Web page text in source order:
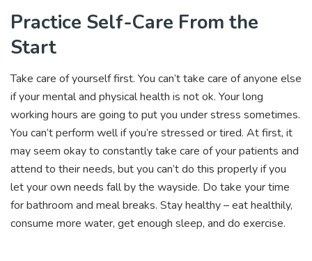
Practice Self-Care From the
Start
Take care of yourself first. You can’t take care of anyone else
if your mental and physical health is not ok. Your long
working hours are going to put you under stress sometimes.
You can’t perform well if you’re stressed or tired. At first, it
may seem okay to constantly take care of your patients and
attend to their needs, but you can’t do this properly if you
let your own needs fall by the wayside. Do take your time
for bathroom and meal breaks. Stay healthy – eat healthily,
consume more water, get enough sleep, and do exercise.